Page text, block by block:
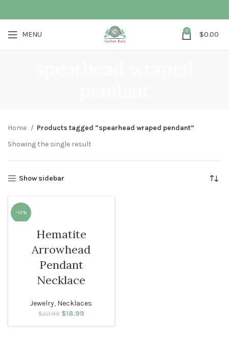
MENU 0 $0.00
Home
Products tagged “spearhead wraped pendant”
Showing the single result
Show sidebar
-17%
Hematite
Arrowhead
Pendant
Necklace
Jewelry, Necklaces
$22.99 Original price
$18.99